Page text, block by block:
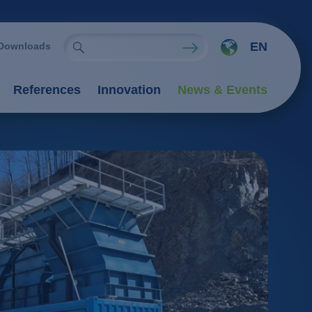
EN
Oxidation Processes (AOP)
References Innovation News & Events